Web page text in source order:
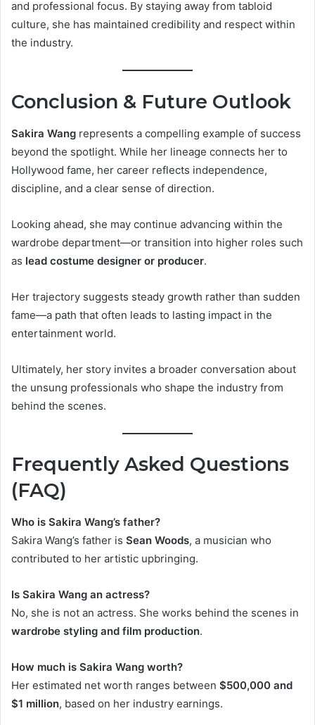
and professional focus. By staying away from tabloid
culture, she has maintained credibility and respect within
the industry.
Conclusion & Future Outlook
Sakira Wang represents a compelling example of success
beyond the spotlight. While her lineage connects her to
Hollywood fame, her career reflects independence,
discipline, and a clear sense of direction.
Looking ahead, she may continue advancing within the
wardrobe department—or transition into higher roles such
as lead costume designer or producer.
Her trajectory suggests steady growth rather than sudden
fame—a path that often leads to lasting impact in the
entertainment world.
Ultimately, her story invites a broader conversation about
the unsung professionals who shape the industry from
behind the scenes.
Frequently Asked Questions
(FAQ)
Who is Sakira Wang’s father?
Sakira Wang’s father is Sean Woods, a musician who
contributed to her artistic upbringing.
Is Sakira Wang an actress?
No, she is not an actress. She works behind the scenes in
wardrobe styling and film production.
How much is Sakira Wang worth?
Her estimated net worth ranges between $500,000 and
$1 million, based on her industry earnings.